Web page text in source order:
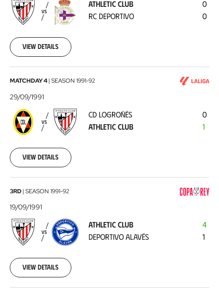
RC
Deportivo
1991-
06
VS
ATHLETIC CLUB
RC DEPORTIVO
0
0
View details
CD
Logroñés
Athletic
Club1991-
29
MATCHDAY 4| SEASON 1991-92
29/09/1991
VS
CD LOGROÑÉS
ATHLETIC CLUB
0
1
View details
Athletic
Club
-
Deportivo
Alavés
1991-
19
3RD| SEASON 1991-92
19/09/1991
VS
ATHLETIC CLUB
DEPORTIVO ALAVÉS
4
1
View details